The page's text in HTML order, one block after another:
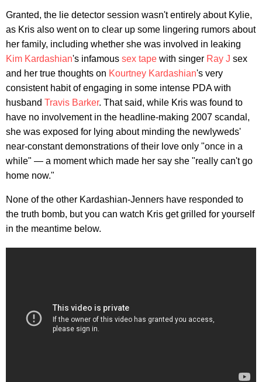
Granted, the lie detector session wasn't entirely about Kylie,
as Kris also went on to clear up some lingering rumors about
her family, including whether she was involved in leaking
Kim Kardashian's infamous sex tape with singer Ray J sex
and her true thoughts on Kourtney Kardashian's very
consistent habit of engaging in some intense PDA with
husband Travis Barker. That said, while Kris was found to
have no involvement in the headline-making 2007 scandal,
she was exposed for lying about minding the newlyweds'
near-constant demonstrations of their love only "once in a
while" — a moment which made her say she "really can't go
home now."
None of the other Kardashian-Jenners have responded to
the truth bomb, but you can watch Kris get grilled for yourself
in the meantime below.